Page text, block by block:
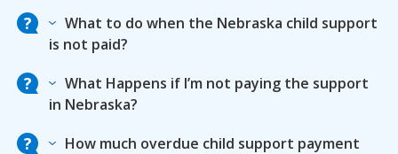
What to do when the Nebraska child support
is not paid?
What Happens if I’m not paying the support
in Nebraska?
How much overdue child support payment